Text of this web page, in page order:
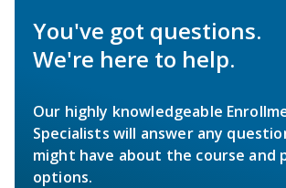
You've got questions.
We're here to help.
Our highly knowledgeable
Specialists will answer any
might have about the course and
options.